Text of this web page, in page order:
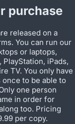
purchase
released on a
You can run our
or laptops,
iPads,
TV. You only have
to be able to
one person
in order for
too. Pricing
per copy.